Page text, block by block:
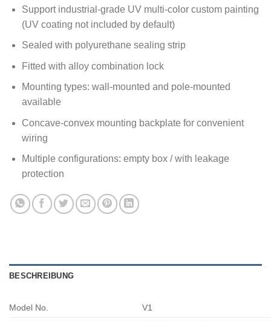
Support industrial-grade UV multi-color custom painting
(UV coating not included by default)
Sealed with polyurethane sealing strip
Fitted with alloy combination lock
Mounting types: wall-mounted and pole-mounted
available
Concave-convex mounting backplate for convenient
wiring
Multiple configurations: empty box / with leakage
protection
BESCHREIBUNG
Model No. V1